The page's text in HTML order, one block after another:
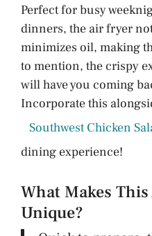
Perfect for busy
dinners, the air fryer
minimizes oil, making
to mention, the crispy
will have you coming
Incorporate this
Southwest Chicken
dining experience!
What Makes
Unique?